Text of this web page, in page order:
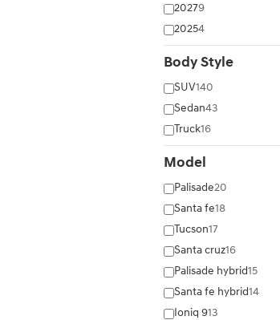
20279
20254
Body Style
SUV140
Sedan43
Truck16
Model
Palisade20
Santa fe18
Tucson17
Santa cruz16
Palisade hybrid15
Santa fe hybrid14
Ioniq 913